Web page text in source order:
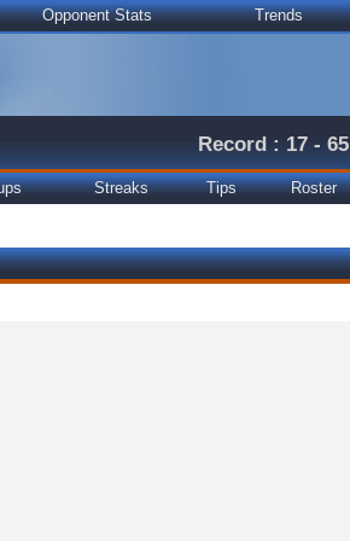
Opponent Stats Trends
Record : 17 - 65
Streaks Tips Roster